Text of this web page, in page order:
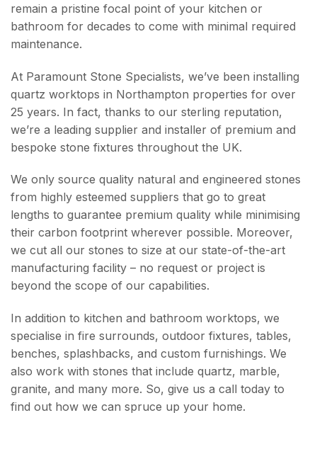
remain a pristine focal point of your kitchen or
bathroom for decades to come with minimal required
maintenance.
At Paramount Stone Specialists, we’ve been installing
quartz worktops in Northampton properties for over
25 years. In fact, thanks to our sterling reputation,
we’re a leading supplier and installer of premium and
bespoke stone fixtures throughout the UK.
We only source quality natural and engineered stones
from highly esteemed suppliers that go to great
lengths to guarantee premium quality while minimising
their carbon footprint wherever possible. Moreover,
we cut all our stones to size at our state-of-the-art
manufacturing facility – no request or project is
beyond the scope of our capabilities.
In addition to kitchen and bathroom worktops, we
specialise in fire surrounds, outdoor fixtures, tables,
benches, splashbacks, and custom furnishings. We
also work with stones that include quartz, marble,
granite, and many more. So, give us a call today to
find out how we can spruce up your home.